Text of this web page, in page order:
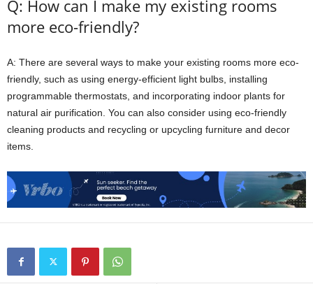
Q: How can I make my existing rooms
more eco-friendly?
A: There are several ways to make your existing rooms more eco-
friendly, such as using energy-efficient light bulbs, installing
programmable thermostats, and incorporating indoor plants for
natural air purification. You can also consider using eco-friendly
cleaning products and recycling or upcycling furniture and decor
items.